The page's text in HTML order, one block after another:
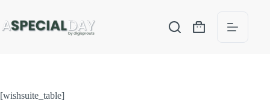
[wishsuite_table]